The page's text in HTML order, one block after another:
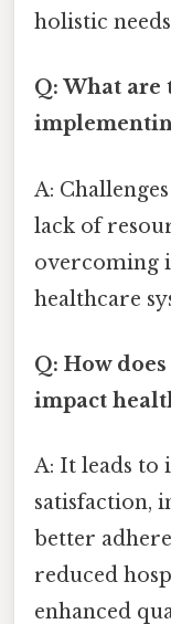
holistic
Q: What are
A:
lack of
overcoming
healthcare
Q: How
impact
A: It leads to
satisfaction,
better
reduced
enhanced